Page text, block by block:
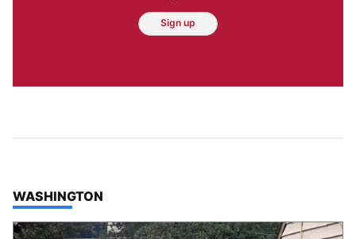
Sign up
TOP STORIES IN
WASHINGTON